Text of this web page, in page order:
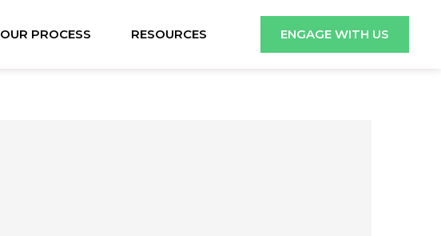
OUR PROCESS RESOURCES ENGAGE WITH US